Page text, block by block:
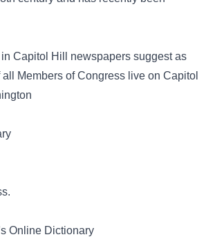
Capitol Hill newspapers suggest as
Members of Congress live on Capitol
Online Dictionary